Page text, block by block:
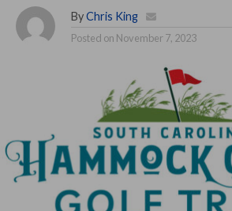
By Chris King
Posted on November 7, 2023